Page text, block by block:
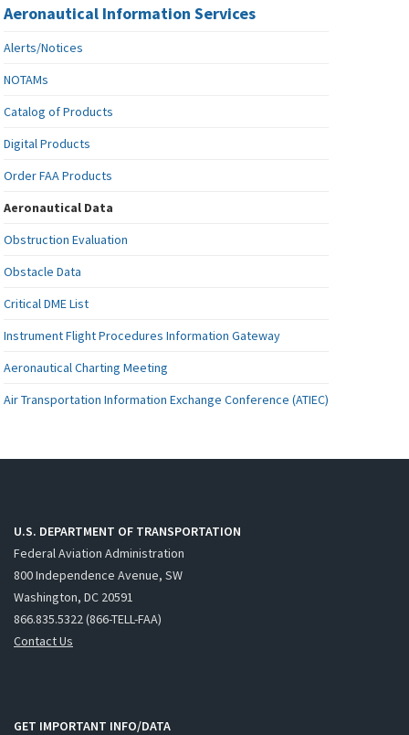
Aeronautical Information Services
Alerts/Notices
NOTAMs
Catalog of Products
Digital Products
Order FAA Products
Aeronautical Data
Obstruction Evaluation
Obstacle Data
Critical DME List
Instrument Flight Procedures Information Gateway
Aeronautical Charting Meeting
Air Transportation Information Exchange Conference (ATIEC)
U.S. DEPARTMENT OF TRANSPORTATION
Federal Aviation Administration
800 Independence Avenue, SW
Washington, DC 20591
866.835.5322 (866-TELL-FAA)
Contact Us
GET IMPORTANT INFO/DATA